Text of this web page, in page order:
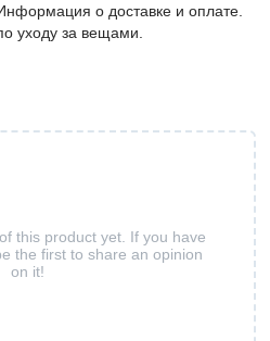
о доставке и оплате.
уходу за вещами.
this product yet. If you have
the first to share an opinion
on it!